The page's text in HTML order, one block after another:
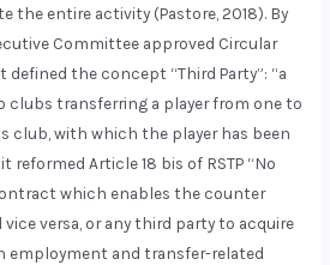
the entire activity (Pastore, 2018). By
Committee approved Circular
defined the concept “Third Party”: “a
transferring a player from one to
club, with which the player has been
reformed Article 18 bis of RSTP “No
which enables the counter
versa, or any third party to acquire
employment and transfer-related